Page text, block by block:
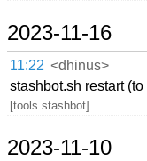
2023-11-16
11:22 <dhinus>
stashbot.sh restart
[tools.stashbot]
2023-11-10